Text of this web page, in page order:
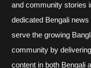
and community stories
dedicated Bengali
serve the growing
community by
content in both Bengali